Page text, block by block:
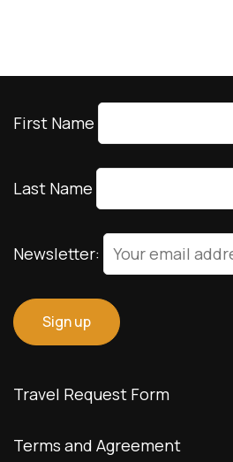
First Name
Last Name
Newsletter:
Travel Request Form
Terms and Agreement